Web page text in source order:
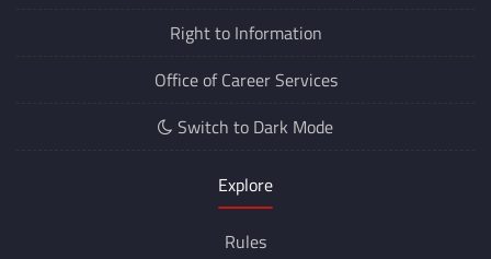
Right to Information
Office of Career Services
Switch to Dark Mode
Explore
Rules